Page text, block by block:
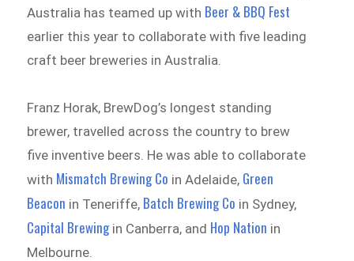
Australia has teamed up with Beer & BBQ Fest
earlier this year to collaborate with five leading
craft beer breweries in Australia.
Franz Horak, BrewDog’s longest standing
brewer, travelled across the country to brew
five inventive beers. He was able to collaborate
with Mismatch Brewing Co in Adelaide, Green
Beacon in Teneriffe, Batch Brewing Co in Sydney,
Capital Brewingin Canberra, and Hop Nation in
Melbourne.